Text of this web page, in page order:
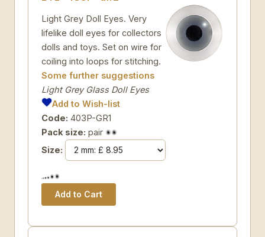
Light Grey Doll Eyes. Very
lifelike doll eyes for collectors
dolls and toys. Set on wire for
coiling into loops for stitching.
Some further suggestions
Light Grey Glass Doll Eyes
Add to Wish-list
Code: 403P-GR1
Pack size: pair
Size: